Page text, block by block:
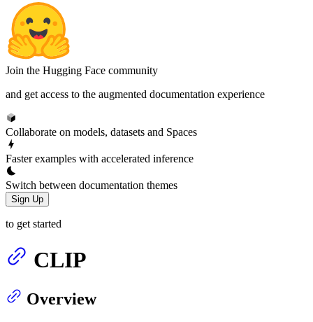
Join the Hugging Face community
and get access to the augmented documentation experience
Collaborate on models, datasets and Spaces
Faster examples with accelerated inference
Switch between documentation themes
Sign Up
to get started
CLIP
Overview